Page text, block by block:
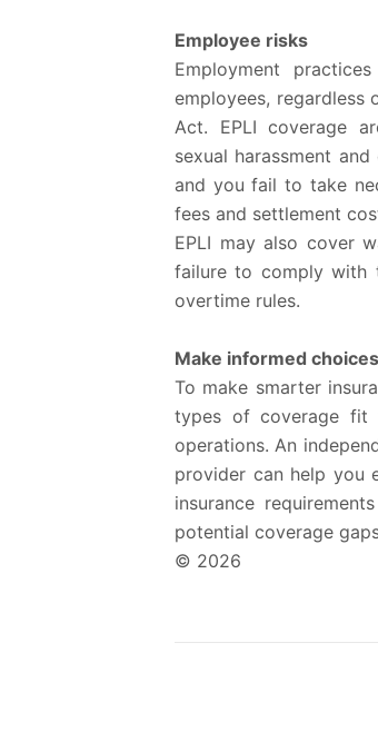
Employee risks
Employment
employees,
Act. EPLI coverage
sexual harassment
and you fail to take
fees and settlement
EPLI may also cover
failure to comply with
overtime rules.
Make informed choices
To make smarter
types of coverage fit
operations. An
provider can help you
insurance
potential coverage
© 2026